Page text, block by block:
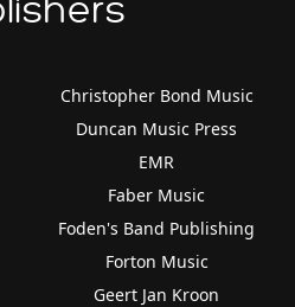
Christopher Bond Music
Duncan Music Press
EMR
Faber Music
Foden's Band Publishing
Forton Music
Geert Jan Kroon